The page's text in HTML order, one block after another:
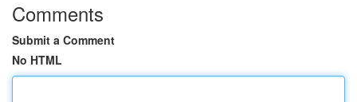
Comments
Submit a Comment
No HTML